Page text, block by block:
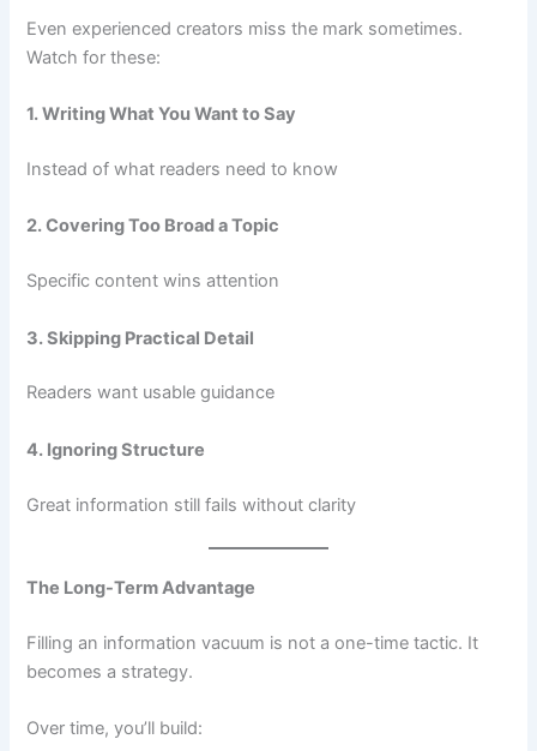
Even experienced creators miss the mark sometimes.
Watch for these:
1. Writing What You Want to Say
Instead of what readers need to know
2. Covering Too Broad a Topic
Specific content wins attention
3. Skipping Practical Detail
Readers want usable guidance
4. Ignoring Structure
Great information still fails without clarity
The Long-Term Advantage
Filling an information vacuum is not a one-time tactic. It
becomes a strategy.
Over time, you’ll build: